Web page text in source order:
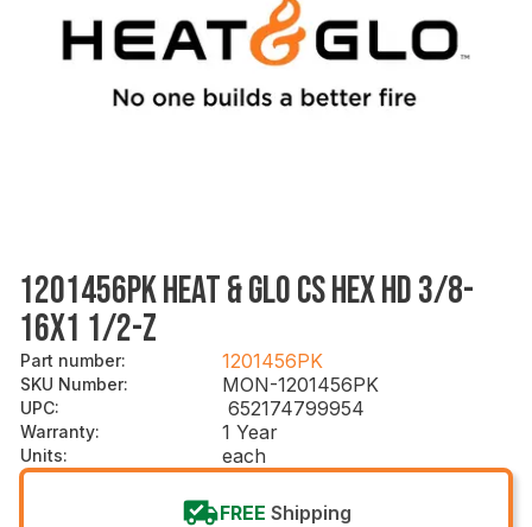
1201456PK HEAT & GLO CS HEX HD 3/8-
16X1 1/2-Z
Part number: 1201456PK
SKU Number: MON-1201456PK
UPC: 652174799954
Warranty: 1 Year
Units: each
FREE Shipping